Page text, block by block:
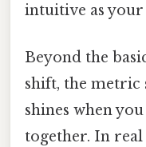
intuitive as your
Beyond the
shift, the metric
shines when
together. In